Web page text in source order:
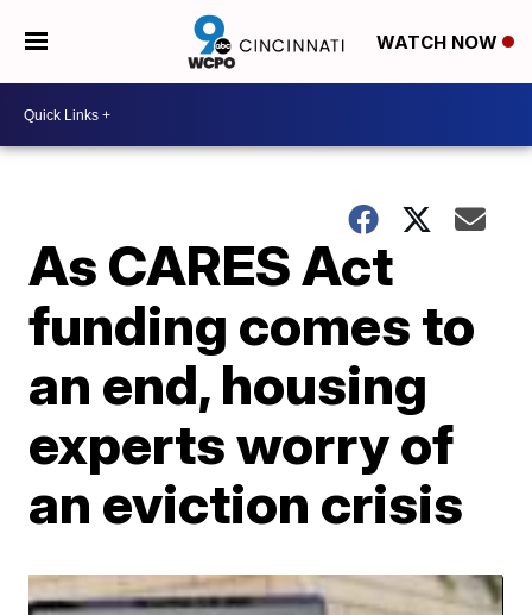
WATCH NOW
As CARES Act
funding comes to
an end, housing
experts worry of
an eviction crisis